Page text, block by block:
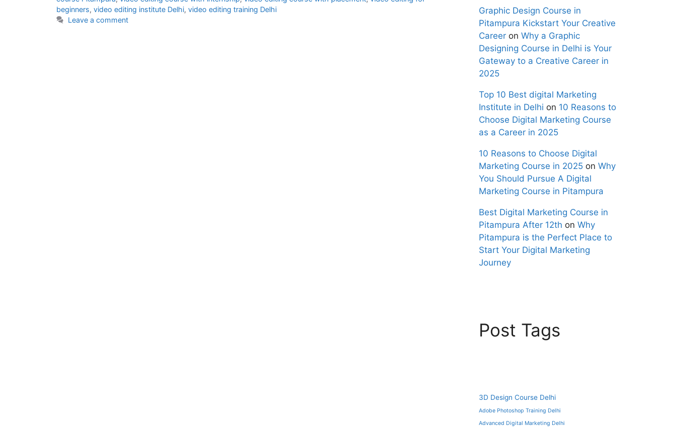
beginners, video editing institute Delhi, video editing training Delhi
Leave a comment
Graphic Design Course in
Pitampura Kickstart Your Creative
Career on Why a Graphic
Designing Course in Delhi is Your
Gateway to a Creative Career in
2025
Top 10 Best digital Marketing
Institute in Delhi on 10 Reasons to
Choose Digital Marketing Course
as a Career in 2025
10 Reasons to Choose Digital
Marketing Course in 2025 on Why
You Should Pursue A Digital
Marketing Course in Pitampura
Best Digital Marketing Course in
Pitampura After 12th on Why
Pitampura is the Perfect Place to
Start Your Digital Marketing
Journey
Post Tags
3D Design Course Delhi
Adobe Photoshop Training Delhi
Advanced Digital Marketing Delhi